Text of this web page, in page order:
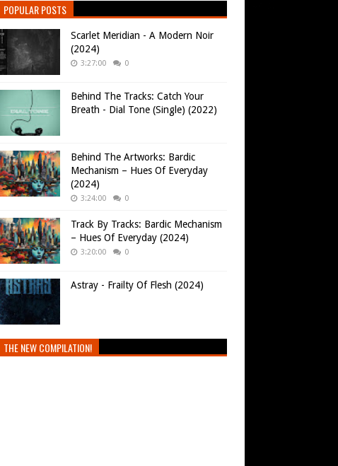
POPULAR POSTS
Scarlet Meridian - A Modern Noir
(2024)
3:27:00 0
Behind The Tracks: Catch Your
Breath - Dial Tone (Single) (2022)
Behind The Artworks: Bardic
Mechanism – Hues Of Everyday
(2024)
3:24:00 0
Track By Tracks: Bardic Mechanism
– Hues Of Everyday (2024)
3:20:00 0
Astray - Frailty Of Flesh (2024)
THE NEW COMPILATION!